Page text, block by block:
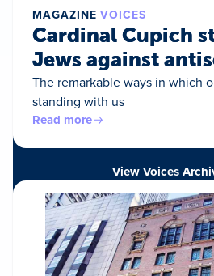
MAGAZINE VOICES
Cardinal Cupich
Jews against
The remarkable ways in which
standing with us
Read more
View Voices